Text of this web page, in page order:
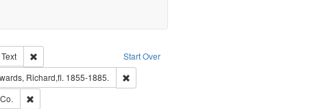
Start Over
Creator: Richard Edwards, editor.
Text
Remove constraint Type of Work: Text
Publisher: Richard Edwards
Richard,fl. 1855-1885.
Remove constraint Subject: Edwards, Richard,fl.
(Mo.) -- Directories.
Remove constraint Subject: Richard Edwards & Co.